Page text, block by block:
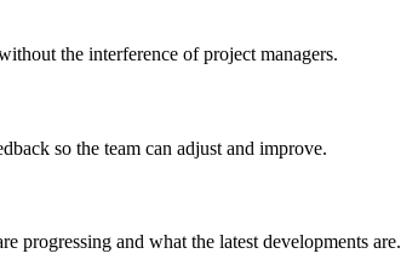
the interference of project managers.
so the team can adjust and improve.
progressing and what the latest developments are.